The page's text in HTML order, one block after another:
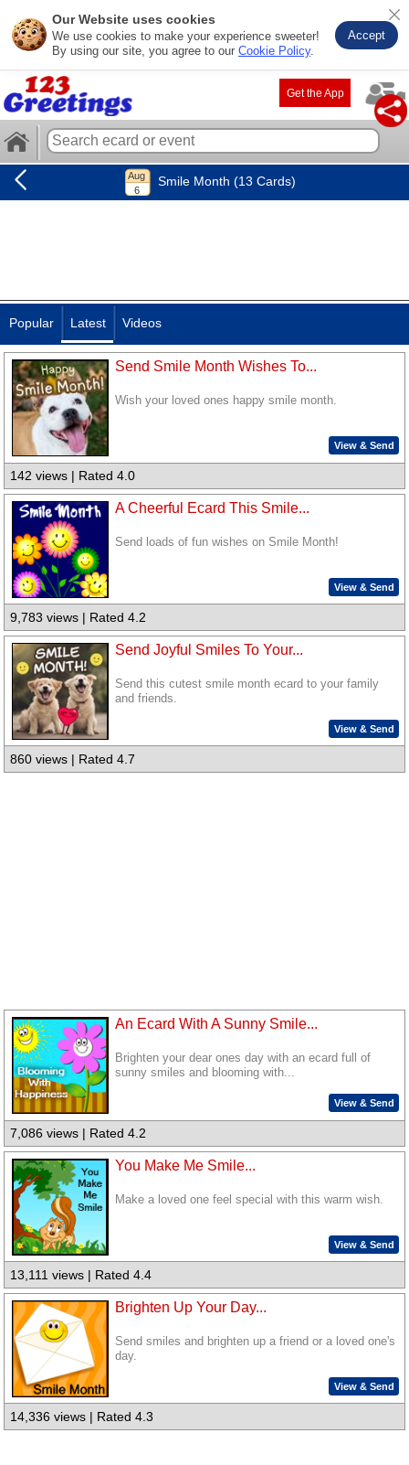
Our Website uses cookies
We use cookies to make your experience sweeter!
By using our site, you agree to our Cookie Policy.
Accept
Get the App
Smile Month (13 Cards)
Popular Latest Videos
Send Smile Month Wishes To...
Wish your loved ones happy smile month.
View & Send
142 views | Rated 4.0
A Cheerful Ecard This Smile...
Send loads of fun wishes on Smile Month!
View & Send
9,783 views | Rated 4.2
Send Joyful Smiles To Your...
Send this cutest smile month ecard to your family
and friends.
View & Send
860 views | Rated 4.7
An Ecard With A Sunny Smile...
Brighten your dear ones day with an ecard full of
sunny smiles and blooming with...
View & Send
7,086 views | Rated 4.2
You Make Me Smile...
Make a loved one feel special with this warm wish.
View & Send
13,111 views | Rated 4.4
Brighten Up Your Day...
Send smiles and brighten up a friend or a loved one's
day.
View & Send
14,336 views | Rated 4.3